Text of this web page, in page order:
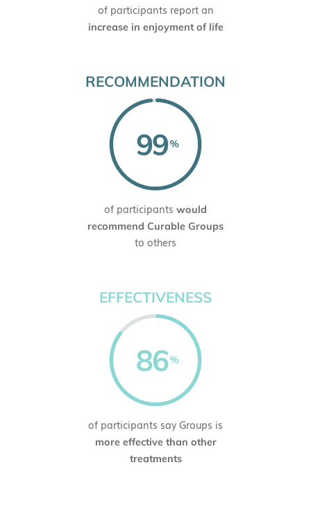
of participants report an
increase in enjoyment of life
RECOMMENDATION
of participants would
recommend Curable Groups
to others
EFFECTIVENESS
of participants say Groups is
more effective than other
treatments